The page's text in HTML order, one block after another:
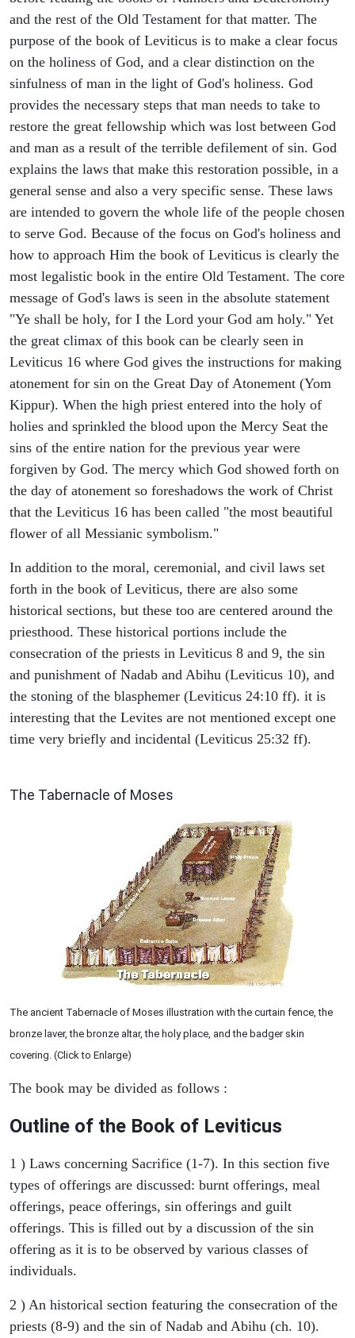
and the rest of the Old Testament for that matter. The
purpose of the book of Leviticus is to make a clear focus
on the holiness of God, and a clear distinction on the
sinfulness of man in the light of God's holiness. God
provides the necessary steps that man needs to take to
restore the great fellowship which was lost between God
and man as a result of the terrible defilement of sin. God
explains the laws that make this restoration possible, in a
general sense and also a very specific sense. These laws
are intended to govern the whole life of the people chosen
to serve God. Because of the focus on God's holiness and
how to approach Him the book of Leviticus is clearly the
most legalistic book in the entire Old Testament. The core
message of God's laws is seen in the absolute statement
"Ye shall be holy, for I the Lord your God am holy." Yet
the great climax of this book can be clearly seen in
Leviticus 16 where God gives the instructions for making
atonement for sin on the Great Day of Atonement (Yom
Kippur). When the high priest entered into the holy of
holies and sprinkled the blood upon the Mercy Seat the
sins of the entire nation for the previous year were
forgiven by God. The mercy which God showed forth on
the day of atonement so foreshadows the work of Christ
that the Leviticus 16 has been called "the most beautiful
flower of all Messianic symbolism."
In addition to the moral, ceremonial, and civil laws set
forth in the book of Leviticus, there are also some
historical sections, but these too are centered around the
priesthood. These historical portions include the
consecration of the priests in Leviticus 8 and 9, the sin
and punishment of Nadab and Abihu (Leviticus 10), and
the stoning of the blasphemer (Leviticus 24:10 ff). it is
interesting that the Levites are not mentioned except one
time very briefly and incidental (Leviticus 25:32 ff).
The Tabernacle of Moses
The ancient Tabernacle of Moses illustration with the curtain fence, the
bronze laver, the bronze altar, the holy place, and the badger skin
covering. (Click to Enlarge)
The book may be divided as follows :
Outline of the Book of Leviticus
1 ) Laws concerning Sacrifice (1-7). In this section five
types of offerings are discussed: burnt offerings, meal
offerings, peace offerings, sin offerings and guilt
offerings. This is filled out by a discussion of the sin
offering as it is to be observed by various classes of
individuals.
2 ) An historical section featuring the consecration of the
priests (8-9) and the sin of Nadab and Abihu (ch. 10).